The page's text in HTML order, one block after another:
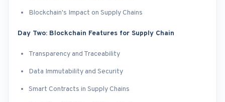
Blockchain's Impact on Supply Chains
Day Two: Blockchain Features for Supply Chain
Transparency and Traceability
Data Immutability and Security
Smart Contracts in Supply Chains